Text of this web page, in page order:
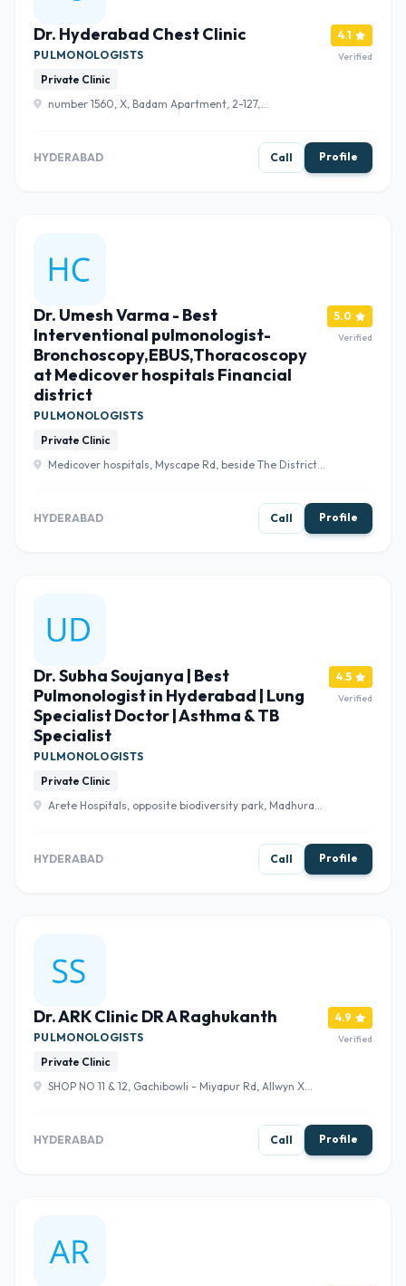
Dr. Hyderabad Chest Clinic
PULMONOLOGISTS
Private Clinic
number 1560, X, Badam Apartment, 2-127,
Telangana 500060 , Hyderabad
4.1
Verified
HYDERABAD Call Profile
Dr. Umesh Varma - Best
Interventional pulmonologist-
Bronchoscopy,EBUS,Thoracoscopy
at Medicover hospitals Financial
district
PULMONOLOGISTS
Private Clinic
Medicover hospitals, Myscape Rd, beside The District
5.0
Verified
HYDERABAD Call Profile
Dr. Subha Soujanya | Best
Pulmonologist in Hyderabad | Lung
Specialist Doctor | Asthma & TB
Specialist
PULMONOLOGISTS
Private Clinic
Arete Hospitals, opposite biodiversity park, Madhura
4.5
Verified
HYDERABAD Call Profile
Dr. ARK Clinic DR A Raghukanth
PULMONOLOGISTS
Private Clinic
SHOP NO 11 & 12, Gachibowli - Miyapur Rd, Allwyn X
4.9
Verified
HYDERABAD Call Profile